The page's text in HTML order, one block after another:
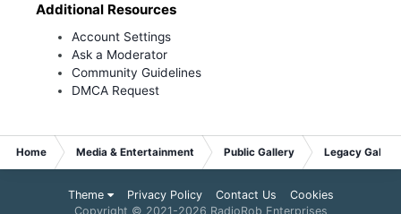
Additional Resources
Account Settings
Ask a Moderator
Community Guidelines
DMCA Request
Home Media & Entertainment Public Gallery Legacy Gallery
Theme Privacy Policy Contact Us
Cookies
Copyright © 2021-2026 RadioRob Enterprises